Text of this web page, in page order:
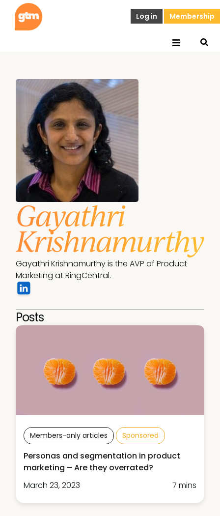
Log in Membership
Gayathri
Krishnamurthy
Gayathri Krishnamurthy is the AVP of Product
Marketing at RingCentral.
Posts
Members-only articles Sponsored
Personas and segmentation in product
marketing – Are they overrated?
March 23, 2023
7 mins